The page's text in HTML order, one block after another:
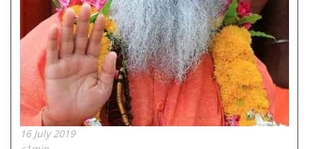
16 July 2019